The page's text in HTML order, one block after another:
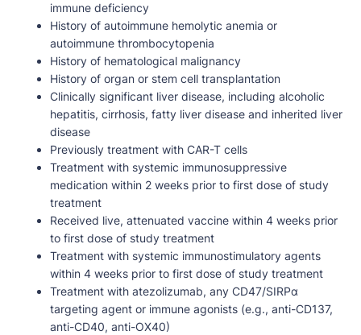
immune deficiency
History of autoimmune hemolytic anemia or
autoimmune thrombocytopenia
History of hematological malignancy
History of organ or stem cell transplantation
Clinically significant liver disease, including alcoholic
hepatitis, cirrhosis, fatty liver disease and inherited liver
disease
Previously treatment with CAR-T cells
Treatment with systemic immunosuppressive
medication within 2 weeks prior to first dose of study
treatment
Received live, attenuated vaccine within 4 weeks prior
to first dose of study treatment
Treatment with systemic immunostimulatory agents
within 4 weeks prior to first dose of study treatment
Treatment with atezolizumab, any CD47/SIRPα
targeting agent or immune agonists (e.g., anti-CD137,
anti-CD40, anti-OX40)